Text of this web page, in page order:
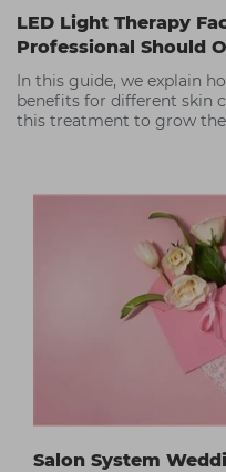
LED Light Therapy
Professional Should
In this guide, we explain
benefits for different skin
this treatment to grow
Salon System